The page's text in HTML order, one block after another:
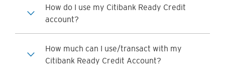
How do I use my Citibank Ready Credit
account?
How much can I use/transact with my
Citibank Ready Credit Account?